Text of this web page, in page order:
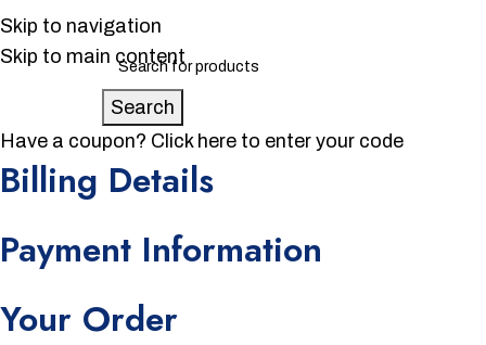
Skip to navigation
Skip to main content
Search
Have a coupon? Click here to enter your code
Billing Details
Payment Information
Your Order